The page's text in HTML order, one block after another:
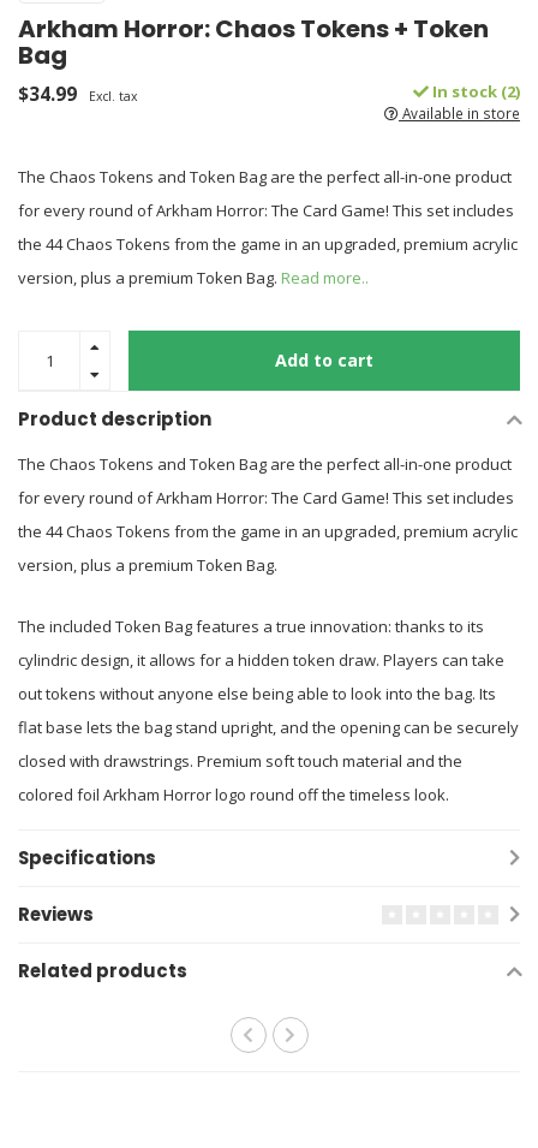
Arkham Horror: Chaos Tokens + Token
Bag
$34.99 Excl. tax In stock (2)
Available in store
The Chaos Tokens and Token Bag are the perfect all-in-one product
for every round of Arkham Horror: The Card Game! This set includes
the 44 Chaos Tokens from the game in an upgraded, premium acrylic
version, plus a premium Token Bag. Read more..
Add to cart
Product description
The Chaos Tokens and Token Bag are the perfect all-in-one product
for every round of Arkham Horror: The Card Game! This set includes
the 44 Chaos Tokens from the game in an upgraded, premium acrylic
version, plus a premium Token Bag.
The included Token Bag features a true innovation: thanks to its
cylindric design, it allows for a hidden token draw. Players can take
out tokens without anyone else being able to look into the bag. Its
flat base lets the bag stand upright, and the opening can be securely
closed with drawstrings. Premium soft touch material and the
colored foil Arkham Horror logo round off the timeless look.
Specifications
Reviews
Related products